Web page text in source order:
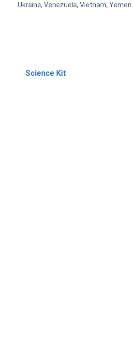
Ukraine, Venezuela, Vietnam,
Science Kit